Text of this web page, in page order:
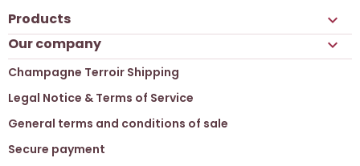
Products 
Our company 
Champagne Terroir Shipping
Legal Notice & Terms of Service
General terms and conditions of sale
Secure payment